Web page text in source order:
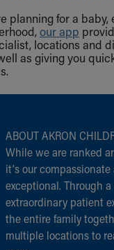
planning for a
our app
locations and
as giving you
ABOUT AKRON
While we are ranked
it‘s our
exceptional. Through
extraordinary patient
the entire family
multiple locations to